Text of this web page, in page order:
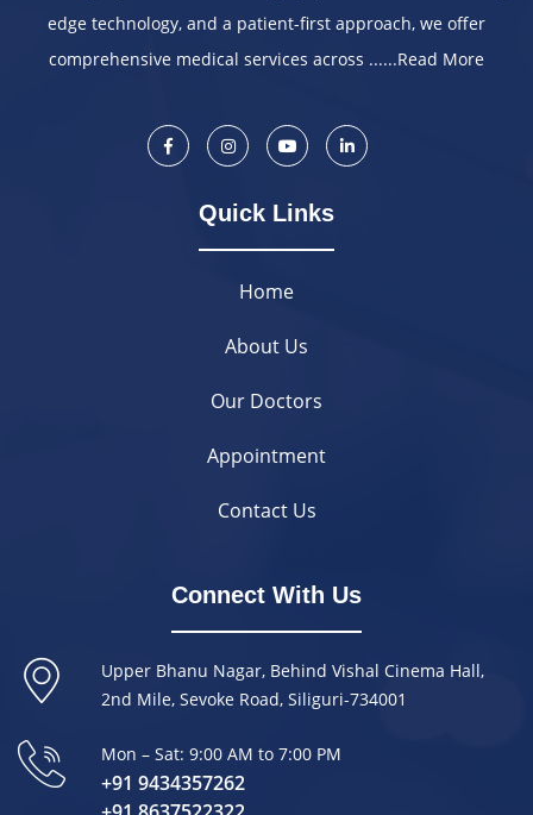
edge technology, and a patient-first approach, we offer
comprehensive medical services across ......Read More
Quick Links
Home
About Us
Our Doctors
Appointment
Contact Us
Connect With Us
Upper Bhanu Nagar, Behind Vishal Cinema Hall,
2nd Mile, Sevoke Road, Siliguri-734001
Mon – Sat: 9:00 AM to 7:00 PM
+91 9434357262